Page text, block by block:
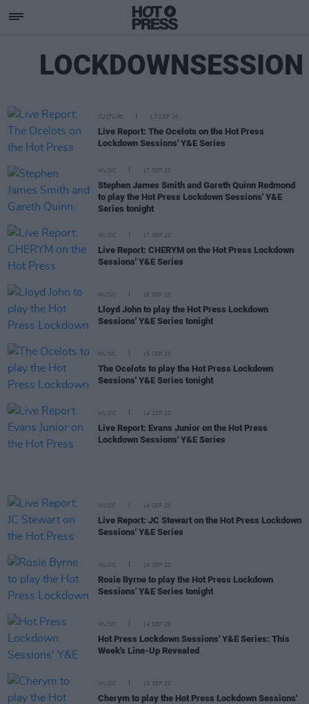
CULTURE 17 SEP 20
Live Report: The Ocelots on the Hot Press
Lockdown Sessions' Y&E Series
MUSIC 17 SEP 20
Stephen James Smith and Gareth Quinn Redmond
to play the Hot Press Lockdown Sessions' Y&E
Series tonight
MUSIC 17 SEP 20
Live Report: CHERYM on the Hot Press Lockdown
Sessions' Y&E Series
MUSIC 16 SEP 20
Lloyd John to play the Hot Press Lockdown
Sessions' Y&E Series tonight
MUSIC 15 SEP 20
The Ocelots to play the Hot Press Lockdown
Sessions' Y&E Series tonight
MUSIC 14 SEP 20
Live Report: Evans Junior on the Hot Press
Lockdown Sessions' Y&E Series
MUSIC 14 SEP 20
Live Report: JC Stewart on the Hot Press Lockdown
Sessions' Y&E Series
MUSIC 14 SEP 20
Rosie Byrne to play the Hot Press Lockdown
Sessions' Y&E Series tonight
MUSIC 14 SEP 20
Hot Press Lockdown Sessions' Y&E Series: This
Week's Line-Up Revealed
MUSIC 13 SEP 20
Cherym to play the Hot Press Lockdown Sessions'